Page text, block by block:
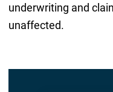
underwriting and
unaffected.